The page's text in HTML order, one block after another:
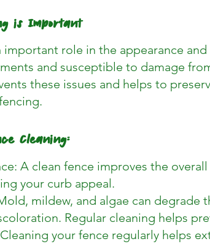
is Important
important role in the appearance
and susceptible to damage
these issues and helps to
Cleaning:
A clean fence improves the
your curb appeal.
mildew, and algae can degrade
Regular cleaning helps
your fence regularly helps